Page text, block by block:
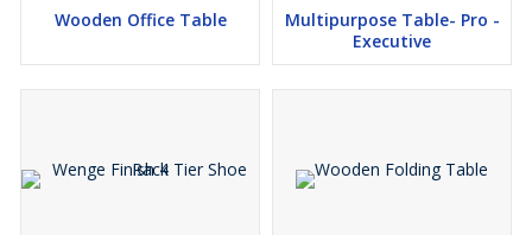
Wooden Office Table
Multipurpose Table- Pro -
Executive